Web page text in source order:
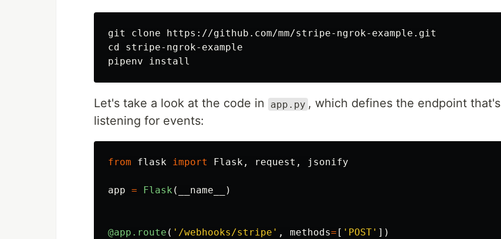
cd stripe-ngrok-example
pipenv install
Let's take a look at the code in app.py , which defines the endpoint that's
listening for events:
from flask import Flask , request , jsonify
app = Flask ( __name__ )
@app.route ( ' /webhooks/stripe ' , methods= [ ' POST ' ])